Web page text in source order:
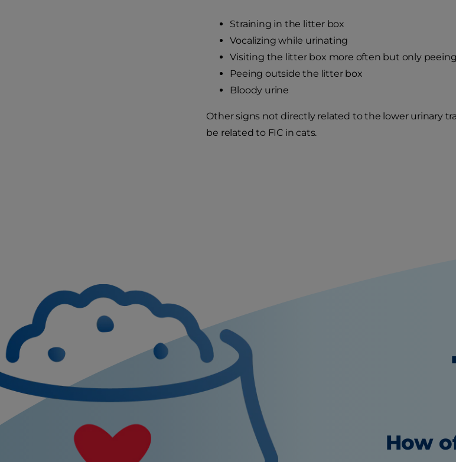
Straining in the litter box
Vocalizing while urinating
Visiting the litter box more often but only
Peeing outside the litter box
Bloody urine
Other signs not directly related to the lower urinary
be related to FIC in cats.
How